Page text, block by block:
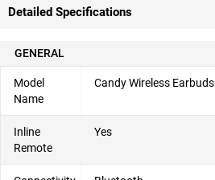
Detailed Specifications
GENERAL
Model
Name
Candy Wireless Earbuds
Inline
Remote
Yes